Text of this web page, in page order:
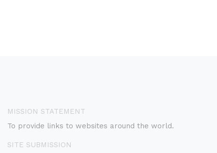
MISSION STATEMENT
To provide links to websites around the world.
SITE SUBMISSION